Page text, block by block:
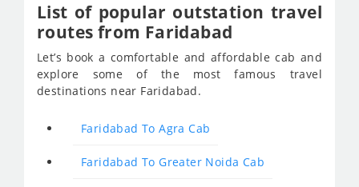
List of popular outstation travel
routes from Faridabad
Let’s book a comfortable and affordable cab and
explore some of the most famous travel
destinations near Faridabad.
Faridabad To Agra Cab
Faridabad To Greater Noida Cab